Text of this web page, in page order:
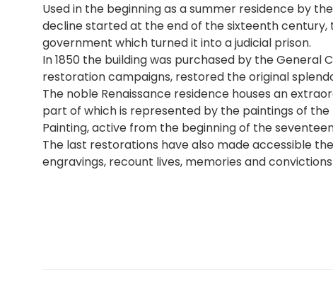
Used in the beginning as a summer residence by
decline started at the end of the sixteenth
government which turned it into a judicial prison.
In 1850 the building was purchased by the General
restoration campaigns, restored the original
The noble Renaissance residence houses an
part of which is represented by the paintings of
Painting, active from the beginning of the
The last restorations have also made accessible
engravings, recount lives, memories and